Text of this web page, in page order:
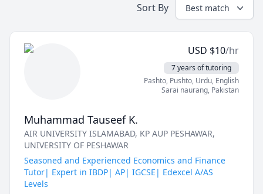
Sort By Best match
USD $10/hr
7 years of tutoring
Pashto, Pushto, Urdu, English
Sarai naurang, Pakistan
Muhammad Tauseef K.
AIR UNIVERSITY ISLAMABAD, KP AUP PESHAWAR,
UNIVERSITY OF PESHAWAR
Seasoned and Experienced Economics and Finance
Tutor| Expert in IBDP| AP| IGCSE| Edexcel A/AS
Levels